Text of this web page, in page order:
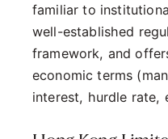
familiar to
well-established
framework, and
economic terms
interest, hurdle rate,